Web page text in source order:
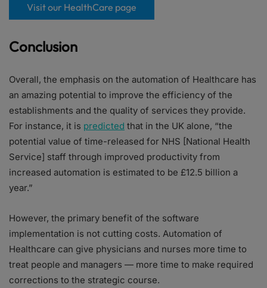
Visit our HealthCare page
Conclusion
Overall, the emphasis on the automation of Healthcare has
an amazing potential to improve the efficiency of the
establishments and the quality of services they provide.
For instance, it is predicted that in the UK alone, “the
potential value of time-released for NHS [National Health
Service] staff through improved productivity from
increased automation is estimated to be £12.5 billion a
year.”
However, the primary benefit of the software
implementation is not cutting costs. Automation of
Healthcare can give physicians and nurses more time to
treat people and managers — more time to make required
corrections to the strategic course.